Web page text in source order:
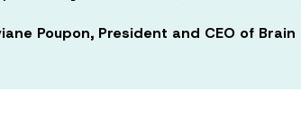
Poupon, President and CEO of Brain